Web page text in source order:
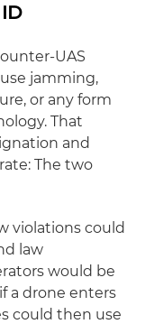
UAS
jamming,
or any form
That
and
The two
violations could
law
would be
a drone enters
could then use